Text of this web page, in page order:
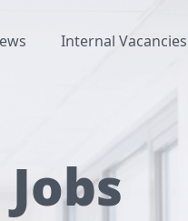
Internal Vacancies
Jobs